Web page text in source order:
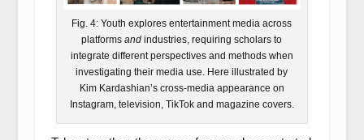
Fig. 4: Youth explores entertainment media across
platformsand industries, requiring scholars to
integrate different perspectives and methods when
investigating their media use. Here illustrated by
Kim Kardashian’s cross-media appearance on
Instagram, television, TikTok and magazine covers.